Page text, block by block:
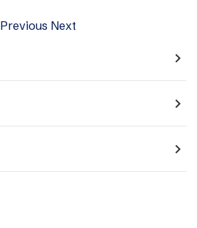
Previous Next
navigate_next
navigate_next
navigate_next